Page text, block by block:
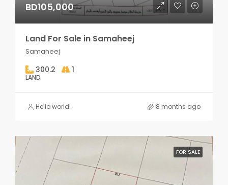
BD105,000
Land For Sale in Samaheej
Samaheej
300.2 1
LAND
Hello world! 8 months ago
FOR SALE